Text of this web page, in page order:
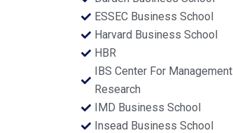
ESSEC Business School
Harvard Business School
HBR
IBS Center For Management
Research
IMD Business School
Insead Business School